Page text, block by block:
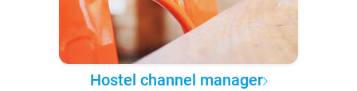
Hostel channel manager